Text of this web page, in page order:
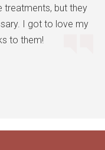
treatments, but they
I got to love my
to them!